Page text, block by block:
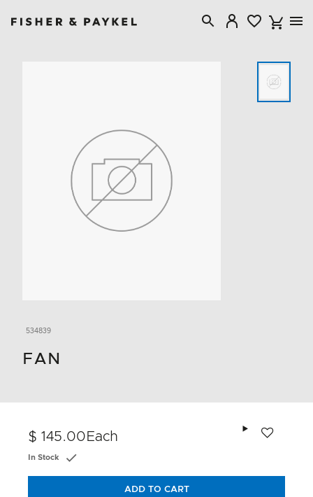
534839
FAN
$ 145.00 Each
In Stock
ADD TO CART